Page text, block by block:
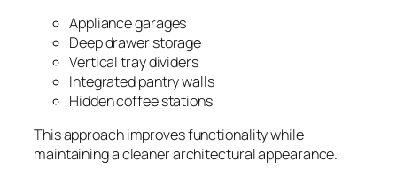
Appliance garages
Deep drawer storage
Vertical tray dividers
Integrated pantry walls
Hidden coffee stations
This approach improves functionality while
maintaining a cleaner architectural appearance.